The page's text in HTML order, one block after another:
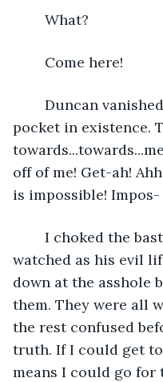
	What?
	Come here!
pocket in existence.
off of me! Get-ah!
is impossible! Impos-
watched as his evil
down at the asshole
them. They were all
the rest confused
truth. If I could get
means I could go for